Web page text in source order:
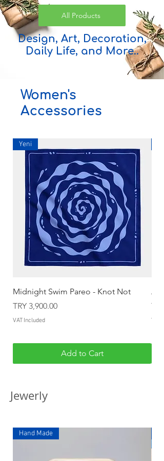
All Products
Design, Art, Decoration,
Daily Life, and More..
Women's
Accessories
Yeni
Midnight Swim Pareo - Knot Not
Price
TRY 3,900.00
VAT Included
Add to Cart
Price
VAT
Jewerly
Hand Made